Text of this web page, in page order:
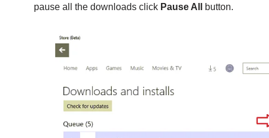
pause all the downloads click Pause All button.